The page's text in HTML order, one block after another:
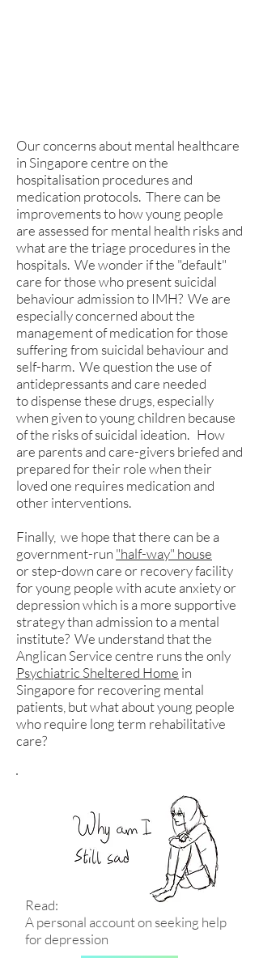
Our concerns about mental healthcare
in Singapore centre on the
hospitalisation procedures and
medication protocols. There can be
improvements to how young people
are assessed for mental health risks and
what are the triage procedures in the
hospitals. We wonder if the "default"
care for those who present suicidal
behaviour admission to IMH? We are
especially concerned about the
management of medication for those
suffering from suicidal behaviour and
self-harm. We question the use of
antidepressants and care needed
to dispense these drugs, especially
when given to young children because
of the risks of suicidal ideation. How
are parents and care-givers briefed and
prepared for their role when their
loved one requires medication and
other interventions.
Finally, we hope that there can be a
government-run "half-way" house
or step-down care or recovery facility
for young people with acute anxiety or
depression which is a more supportive
strategy than admission to a mental
institute? We understand that the
Anglican Service centre runs the only
Psychiatric Sheltered Home in
Singapore for recovering mental
patients, but what about young people
who require long term rehabilitative
care?
Read:
A personal account on seeking help
for depression